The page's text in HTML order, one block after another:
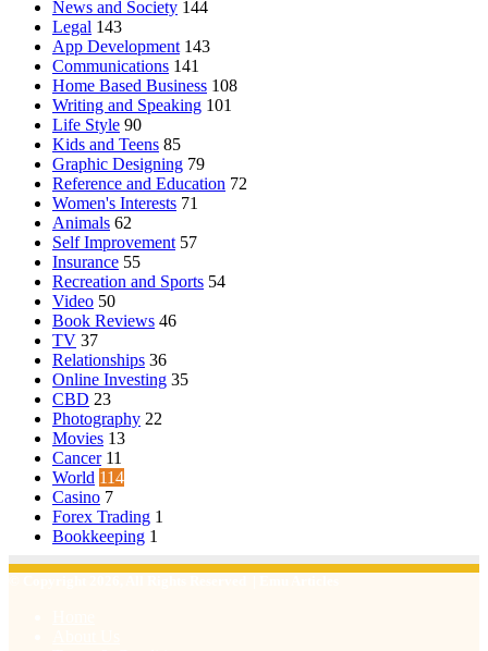
News and Society 144
Legal 143
App Development 143
Communications 141
Home Based Business 108
Writing and Speaking 101
Life Style 90
Kids and Teens 85
Graphic Designing 79
Reference and Education 72
Women's Interests 71
Animals 62
Self Improvement 57
Insurance 55
Recreation and Sports 54
Video 50
Book Reviews 46
TV 37
Relationships 36
Online Investing 35
CBD 23
Photography 22
Movies 13
Cancer 11
World 114
Casino 7
Forex Trading 1
Bookkeeping 1